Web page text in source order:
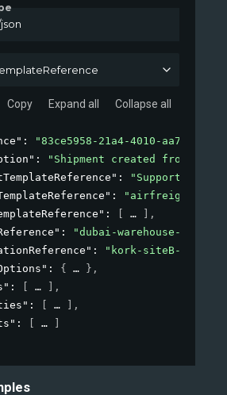
Copy Expand all Collapse all
:
"83ce5958-21a4-4010-aa7b-
:
"Shipment created from our
:
"Supportdesk-
:
"airfreight-
:
,
:
"dubai-warehouse-A1-
:
"kork-siteB-
: { } ,
:
,
:
,
: